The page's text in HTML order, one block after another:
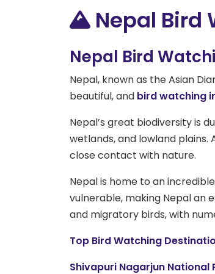
Nepal Bird
Nepal Bird
Nepal, known as the Asian
beautiful, and bird watching
Nepal’s great biodiversity is
wetlands, and lowland
close contact with nature.
Nepal is home to an incredible
vulnerable, making Nepal an
and migratory birds, with
Top Bird Watching
Shivapuri Nagarjun